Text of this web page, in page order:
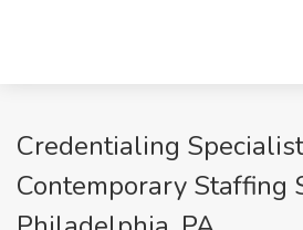
Credentialing
Contemporary Staffing